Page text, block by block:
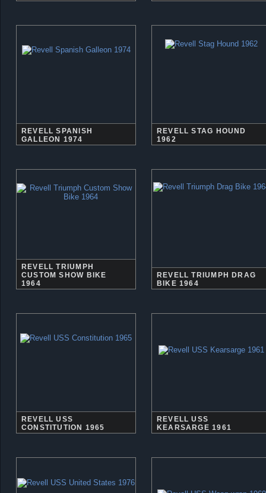
REVELL SPANISH
GALLEON 1974
REVELL STAG HOUND
1962
REVELL TRIUMPH
CUSTOM SHOW BIKE
1964
REVELL TRIUMPH DRAG
BIKE 1964
REVELL USS
CONSTITUTION 1965
REVELL USS
KEARSARGE 1961